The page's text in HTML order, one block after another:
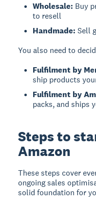
Wholesale: Buy
to resell
Handmade: Sell
You also need to
Fulfilment by
ship products
Fulfilment by
packs, and ships
Steps to
Amazon
These steps cover
ongoing sales
solid foundation for